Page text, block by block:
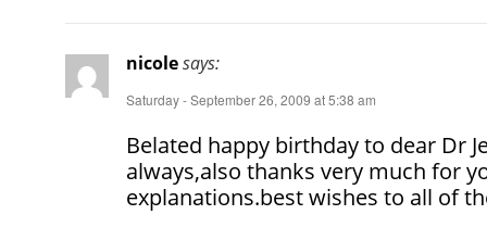
nicolesays:
Saturday - September 26, 2009 at 5:38 am
Belated happy birthday to dear Dr
always,also thanks very much for
explanations.best wishes to all of